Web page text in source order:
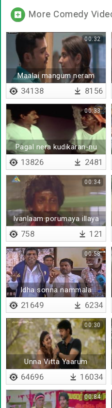
More Comedy
Maalai mangum neram
(remix)
00:32
34138 8156
Pagal nera kudikaran-nu
sollitanga
00:33
13826 2481
Ivanlaam porumaya illaya
00:34
758 121
Idha sonna nammala
paithiyam-nu soldranya
00:58
21649 6234
Unna Vitta Yaarum
Enakkilla (Remix)
00:30
64696 16034
00:84